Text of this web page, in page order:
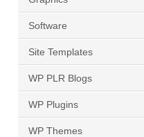
Software
Site Templates
WP PLR Blogs
WP Plugins
WP Themes